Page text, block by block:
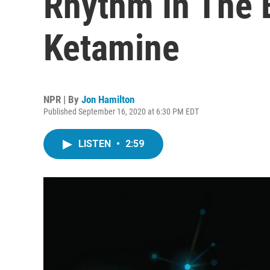
Ketamine
NPR | By Jon Hamilton
Published September 16, 2020 at 6:30 PM EDT
LISTEN • 2:59